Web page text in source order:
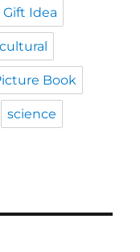
Gift Idea
Book
science